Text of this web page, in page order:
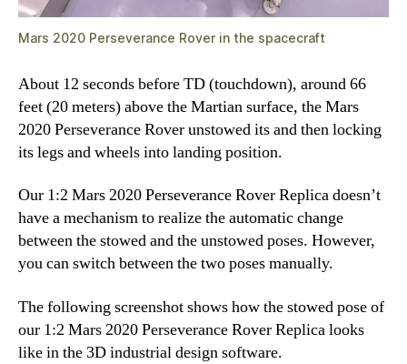
Mars 2020 Perseverance Rover in the spacecraft
About 12 seconds before TD (touchdown), around 66
feet (20 meters) above the Martian surface, the Mars
2020 Perseverance Rover unstowed its and then locking
its legs and wheels into landing position.
Our 1:2 Mars 2020 Perseverance Rover Replica doesn’t
have a mechanism to realize the automatic change
between the stowed and the unstowed poses. However,
you can switch between the two poses manually.
The following screenshot shows how the stowed pose of
our 1:2 Mars 2020 Perseverance Rover Replica looks
like in the 3D industrial design software.